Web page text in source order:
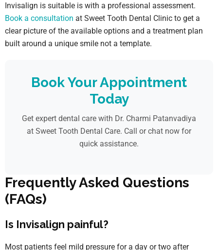
Invisalign is suitable is with a professional assessment.
Book a consultation at Sweet Tooth Dental Clinic to get a
clear picture of the available options and a treatment plan
built around a unique smile not a template.
Book Your Appointment
Today
Get expert dental care with Dr. Charmi Patanvadiya
at Sweet Tooth Dental Care. Call or chat now for
quick assistance.
Frequently Asked Questions
(FAQs)
Is Invisalign painful?
Most patients feel mild pressure for a day or two after